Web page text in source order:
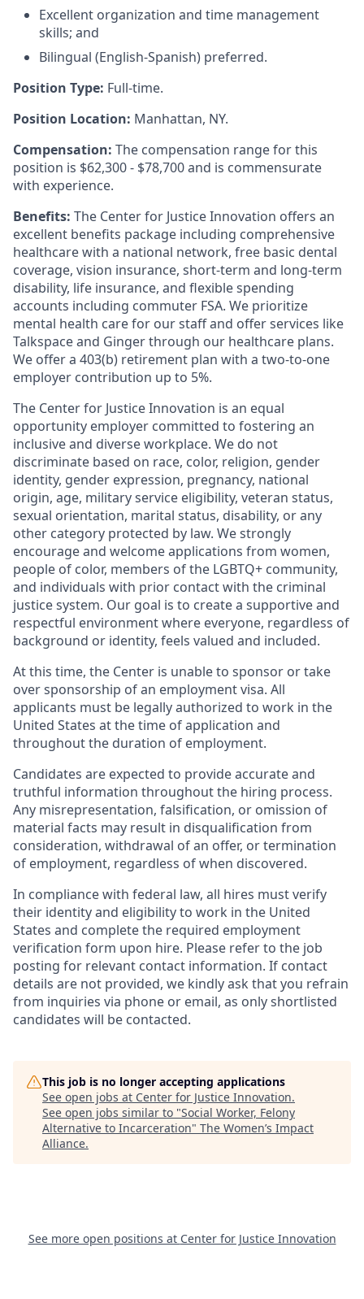
Excellent organization and time management
skills; and
Bilingual (English-Spanish) preferred.
Position Type: Full-time.
Position Location: Manhattan, NY.
Compensation: The compensation range for this
position is $62,300 - $78,700 and is commensurate
with experience.
Benefits: The Center for Justice Innovation offers an
excellent benefits package including comprehensive
healthcare with a national network, free basic dental
coverage, vision insurance, short-term and long-term
disability, life insurance, and flexible spending
accounts including commuter FSA. We prioritize
mental health care for our staff and offer services like
Talkspace and Ginger through our healthcare plans.
We offer a 403(b) retirement plan with a two-to-one
employer contribution up to 5%.
The Center for Justice Innovation is an equal
opportunity employer committed to fostering an
inclusive and diverse workplace. We do not
discriminate based on race, color, religion, gender
identity, gender expression, pregnancy, national
origin, age, military service eligibility, veteran status,
sexual orientation, marital status, disability, or any
other category protected by law. We strongly
encourage and welcome applications from women,
people of color, members of the LGBTQ+ community,
and individuals with prior contact with the criminal
justice system. Our goal is to create a supportive and
respectful environment where everyone, regardless of
background or identity, feels valued and included.
At this time, the Center is unable to sponsor or take
over sponsorship of an employment visa. All
applicants must be legally authorized to work in the
United States at the time of application and
throughout the duration of employment.
Candidates are expected to provide accurate and
truthful information throughout the hiring process.
Any misrepresentation, falsification, or omission of
material facts may result in disqualification from
consideration, withdrawal of an offer, or termination
of employment, regardless of when discovered.
In compliance with federal law, all hires must verify
their identity and eligibility to work in the United
States and complete the required employment
verification form upon hire. Please refer to the job
posting for relevant contact information. If contact
details are not provided, we kindly ask that you refrain
from inquiries via phone or email, as only shortlisted
candidates will be contacted.
This job is no longer accepting applications
See open jobs at Center for Justice Innovation.
See open jobs similar to "Social Worker, Felony
Alternative to Incarceration" The Women’s Impact
Alliance.
See more open positions at Center for Justice Innovation